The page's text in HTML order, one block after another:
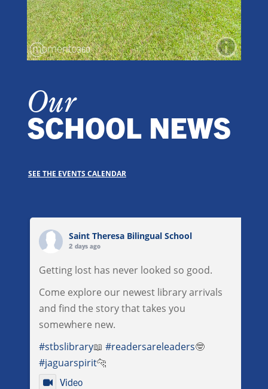
Our
SCHOOL NEWS
SEE THE EVENTS CALENDAR
Saint Theresa Bilingual School
2 days ago
Getting lost has never looked so good.
Come explore our newest library arrivals
and find the story that takes you
somewhere new.
#stbslibrary📖#readersareleaders🤓
#jaguarspirit🐆
Video